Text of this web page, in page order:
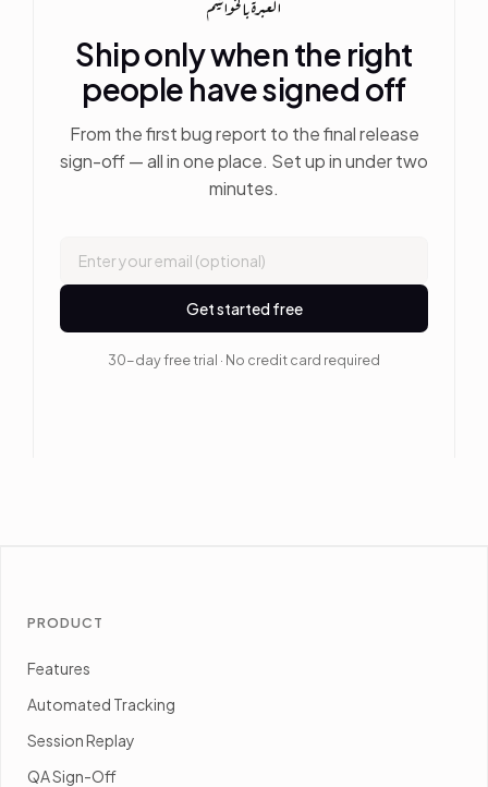
العبرة بالخواتيم
Ship only when the right
people have signed off
From the first bug report to the final release
sign-off — all in one place. Set up in under two
minutes.
Get started free
30-day free trial · No credit card required
PRODUCT
Features
Automated Tracking
Session Replay
QA Sign-Off